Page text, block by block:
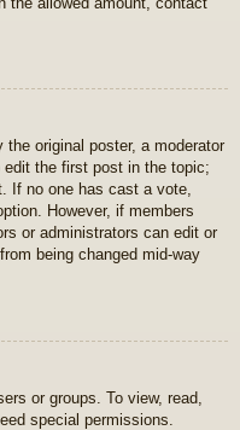
original poster, a moderator
the first post in the topic;
If no one has cast a vote,
However, if members
or administrators can edit or
being changed mid-way
or groups. To view, read,
special permissions.